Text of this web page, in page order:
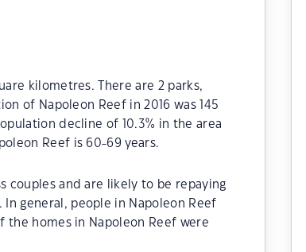
kilometres. There are 2 parks,
of Napoleon Reef in 2016 was 145
decline of 10.3% in the area
Reef is 60-69 years.
couples and are likely to be repaying
general, people in Napoleon Reef
the homes in Napoleon Reef were